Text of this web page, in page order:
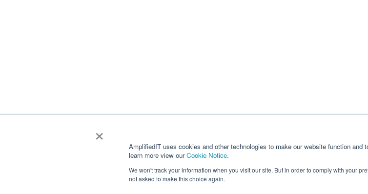
×
AmplifiedIT uses cookies and other technologies to make our website function and
learn more view ourCookie Notice.
We won't track your information when you visit our site. But in order to comply with your
not asked to make this choice again.